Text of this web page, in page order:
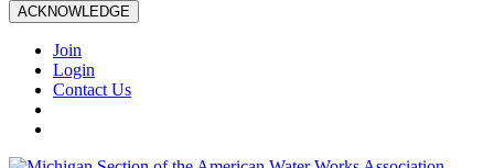
ACKNOWLEDGE
Join
Login
Contact Us